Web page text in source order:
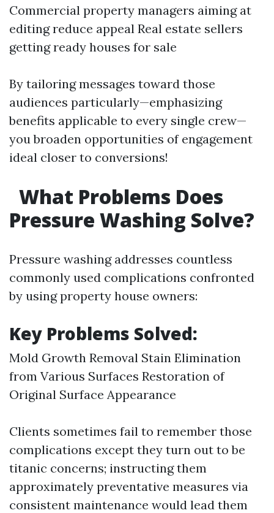
Commercial property managers aiming at
editing reduce appeal Real estate sellers
getting ready houses for sale
By tailoring messages toward those
audiences particularly—emphasizing
benefits applicable to every single crew—
you broaden opportunities of engagement
ideal closer to conversions!
What Problems Does
Pressure Washing Solve?
Pressure washing addresses countless
commonly used complications confronted
by using property house owners:
Key Problems Solved:
Mold Growth Removal Stain Elimination
from Various Surfaces Restoration of
Original Surface Appearance
Clients sometimes fail to remember those
complications except they turn out to be
titanic concerns; instructing them
approximately preventative measures via
consistent maintenance would lead them